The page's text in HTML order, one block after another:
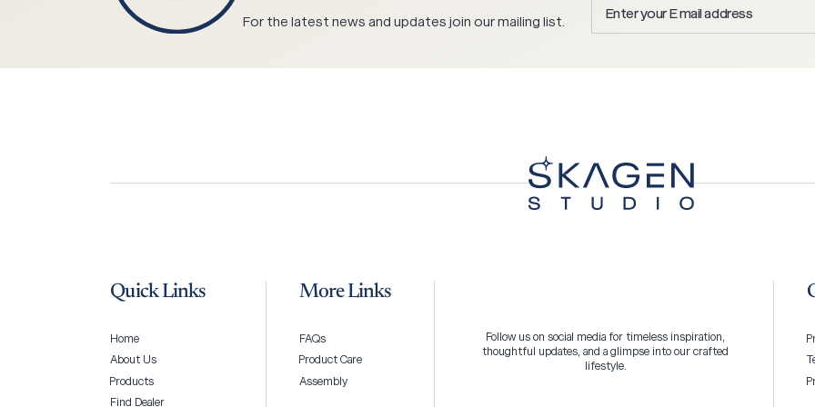
For the latest news and updates join our mailing list.
Enter
Quick Links
Home
About Us
Products
Find Dealer
More Links
FAQs
Product Care
Assembly
Follow us on social media for timeless inspiration,
thoughtful updates, and a glimpse into our crafted
lifestyle.